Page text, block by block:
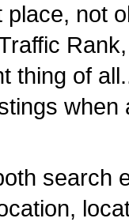
place, not
thing of
search